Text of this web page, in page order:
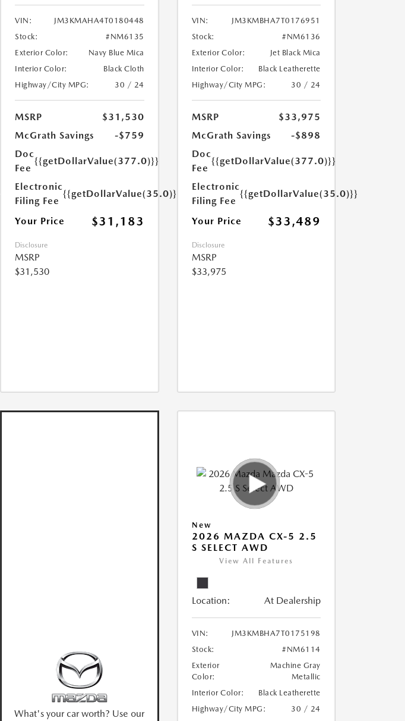
VIN:
JM3KMAHA4T0180448
Stock:
#NM6135
Exterior Color:
Navy Blue Mica
Interior Color:
Black Cloth
Highway/City MPG:
30 / 24
MSRP
$31,530
McGrath Savings
-$759
Doc
Fee
{{getDollarValue(377.0)}}
Electronic
Filing Fee
{{getDollarValue(35.0)}}
Your Price $31,183
Disclosure
MSRP
$31,530
VIN:
JM3KMBHA7T0176951
Stock:
#NM6136
Exterior Color:
Jet Black Mica
Interior Color:
Black Leatherette
Highway/City MPG:
30 / 24
MSRP
$33,975
McGrath Savings
-$898
Doc
Fee
{{getDollarValue(377.0)}}
Electronic
Filing Fee
{{getDollarValue(35.0)}}
Your Price $33,489
Disclosure
MSRP
$33,975
What's your car worth? Use our
New
2026 MAZDA CX-5 2.5
S SELECT AWD
View All Features
Location: At Dealership
VIN:
JM3KMBHA7T0175198
Stock:
#NM6114
Exterior
Color:
Machine Gray
Metallic
Interior Color:
Black Leatherette
Highway/City MPG:
30 / 24